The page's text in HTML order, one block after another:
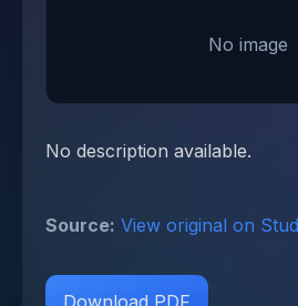
No image
No description available.
Source: View original on
Download PDF